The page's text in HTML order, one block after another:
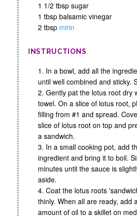
1 1/2 tbsp sugar
1 tbsp balsamic vinegar
2 tbsp mirin
INSTRUCTIONS
1. In a bowl, add all the
until well combined and sticky.
2. Gently pat the lotus root dry
towel. On a slice of lotus root,
filling from #1 and spread.
slice of lotus root on top and
a sandwich.
3. In a small cooking pot, add
ingredient and bring it to boil.
minutes until the sauce is
aside.
4. Coat the lotus roots
thinly. When all are ready, add
amount of oil to a skillet on